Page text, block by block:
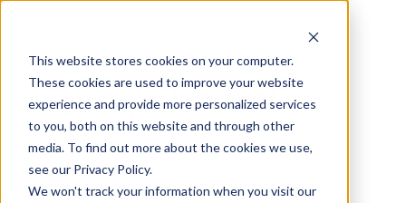
This website stores cookies on your computer.
These cookies are used to improve your website
experience and provide more personalized services
to you, both on this website and through other
media. To find out more about the cookies we use,
see our Privacy Policy.
We won't track your information when you visit our